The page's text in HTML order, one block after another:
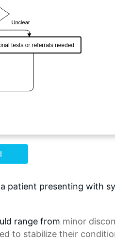
patient presenting with
range from minor
to stabilize their